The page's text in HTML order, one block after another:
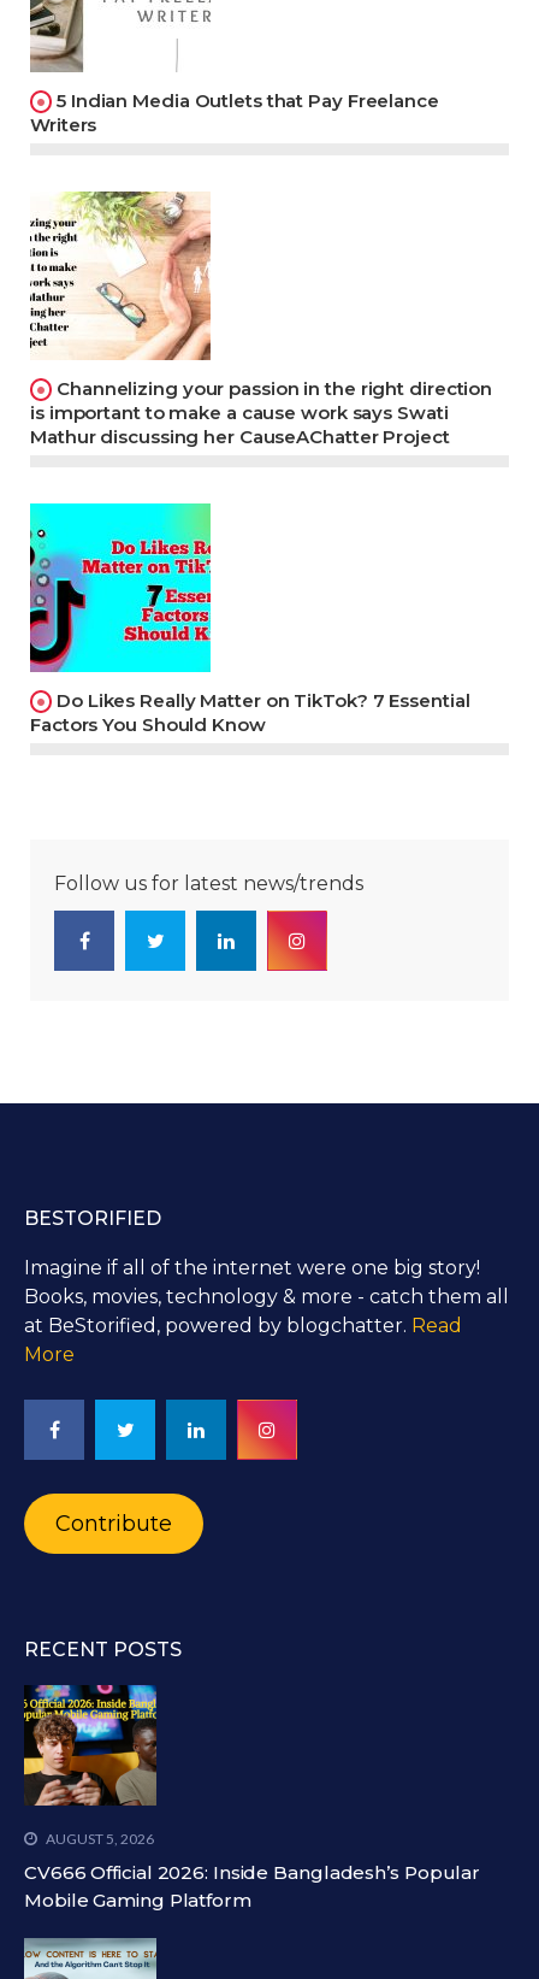
5 Indian Media Outlets that Pay Freelance
Writers
Channelizing your passion in the right direction
is important to make a cause work says Swati
Mathur discussing her CauseAChatter Project
Do Likes Really Matter on TikTok? 7 Essential
Factors You Should Know
Follow us for latest news/trends
BESTORIFIED
Imagine if all of the internet were one big story!
Books, movies, technology & more - catch them all
at BeStorified, powered by blogchatter. Read
More
Contribute
RECENT POSTS
AUGUST 5, 2026
CV666 Official 2026: Inside Bangladesh’s Popular
Mobile Gaming Platform